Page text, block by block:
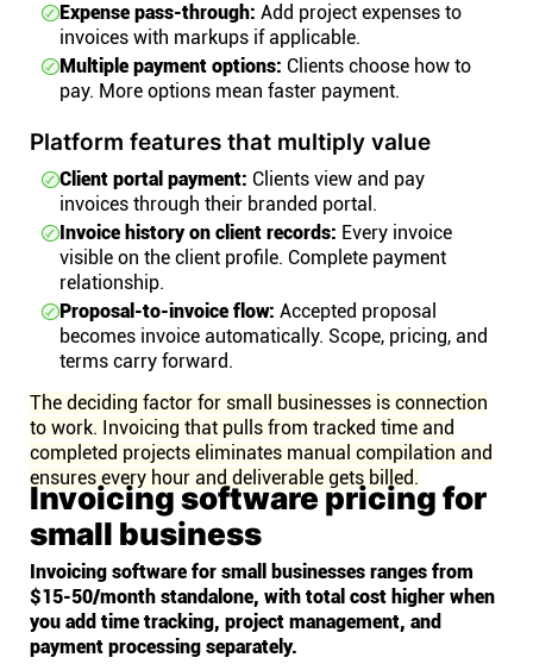
Expense pass-through: Add project expenses to
invoices with markups if applicable.
Multiple payment options: Clients choose how to
pay. More options mean faster payment.
Platform features that multiply value
Client portal payment: Clients view and pay
invoices through their branded portal.
Invoice history on client records: Every invoice
visible on the client profile. Complete payment
relationship.
Proposal-to-invoice flow: Accepted proposal
becomes invoice automatically. Scope, pricing, and
terms carry forward.
The deciding factor for small businesses is connection
to work. Invoicing that pulls from tracked time and
completed projects eliminates manual compilation and
ensures every hour and deliverable gets billed.
Invoicing software pricing for
small business
Invoicing software for small businesses ranges from
$15-50/month standalone, with total cost higher when
you add time tracking, project management, and
payment processing separately.